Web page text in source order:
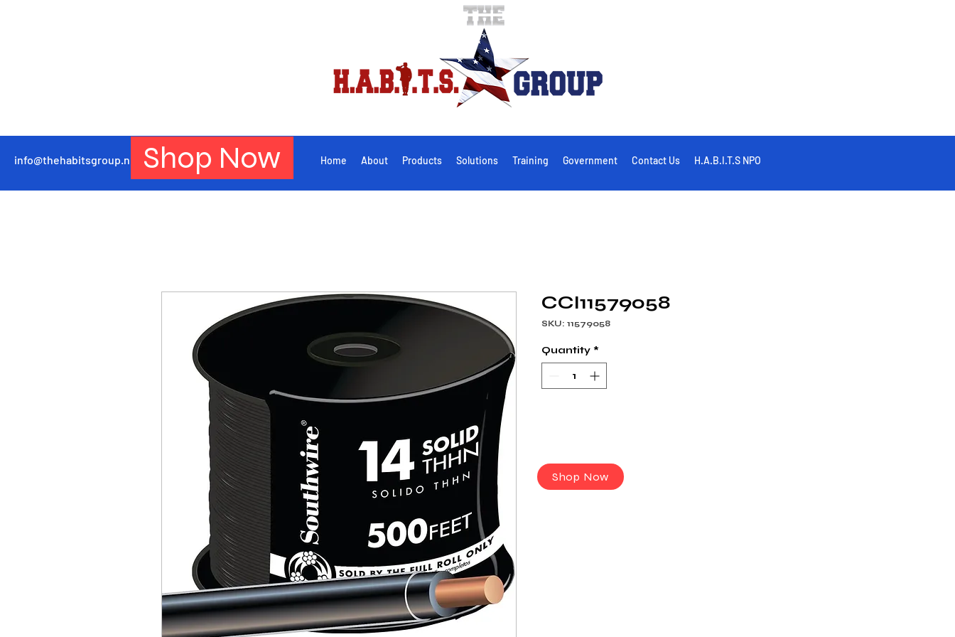
info@thehabitsgroup.net Shop Now Home About Products Solutions Training Government Contact Us H.A.B.I.T.S NPO
CCI11579058
SKU: 11579058
Quantity *
Shop Now